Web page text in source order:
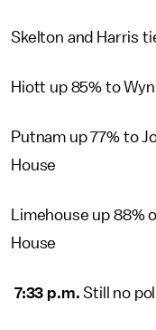
Skelton and Harris
Hiott up 85% to
Putnam up 77% to
House
Limehouse up 88%
House
7:33 p.m.Still no